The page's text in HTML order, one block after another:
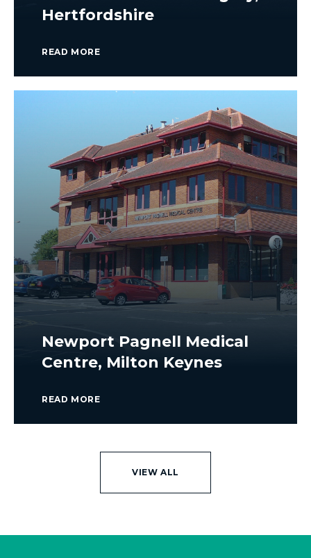
Hertfordshire
READ MORE
Newport Pagnell Medical
Centre, Milton Keynes
READ MORE
VIEW ALL